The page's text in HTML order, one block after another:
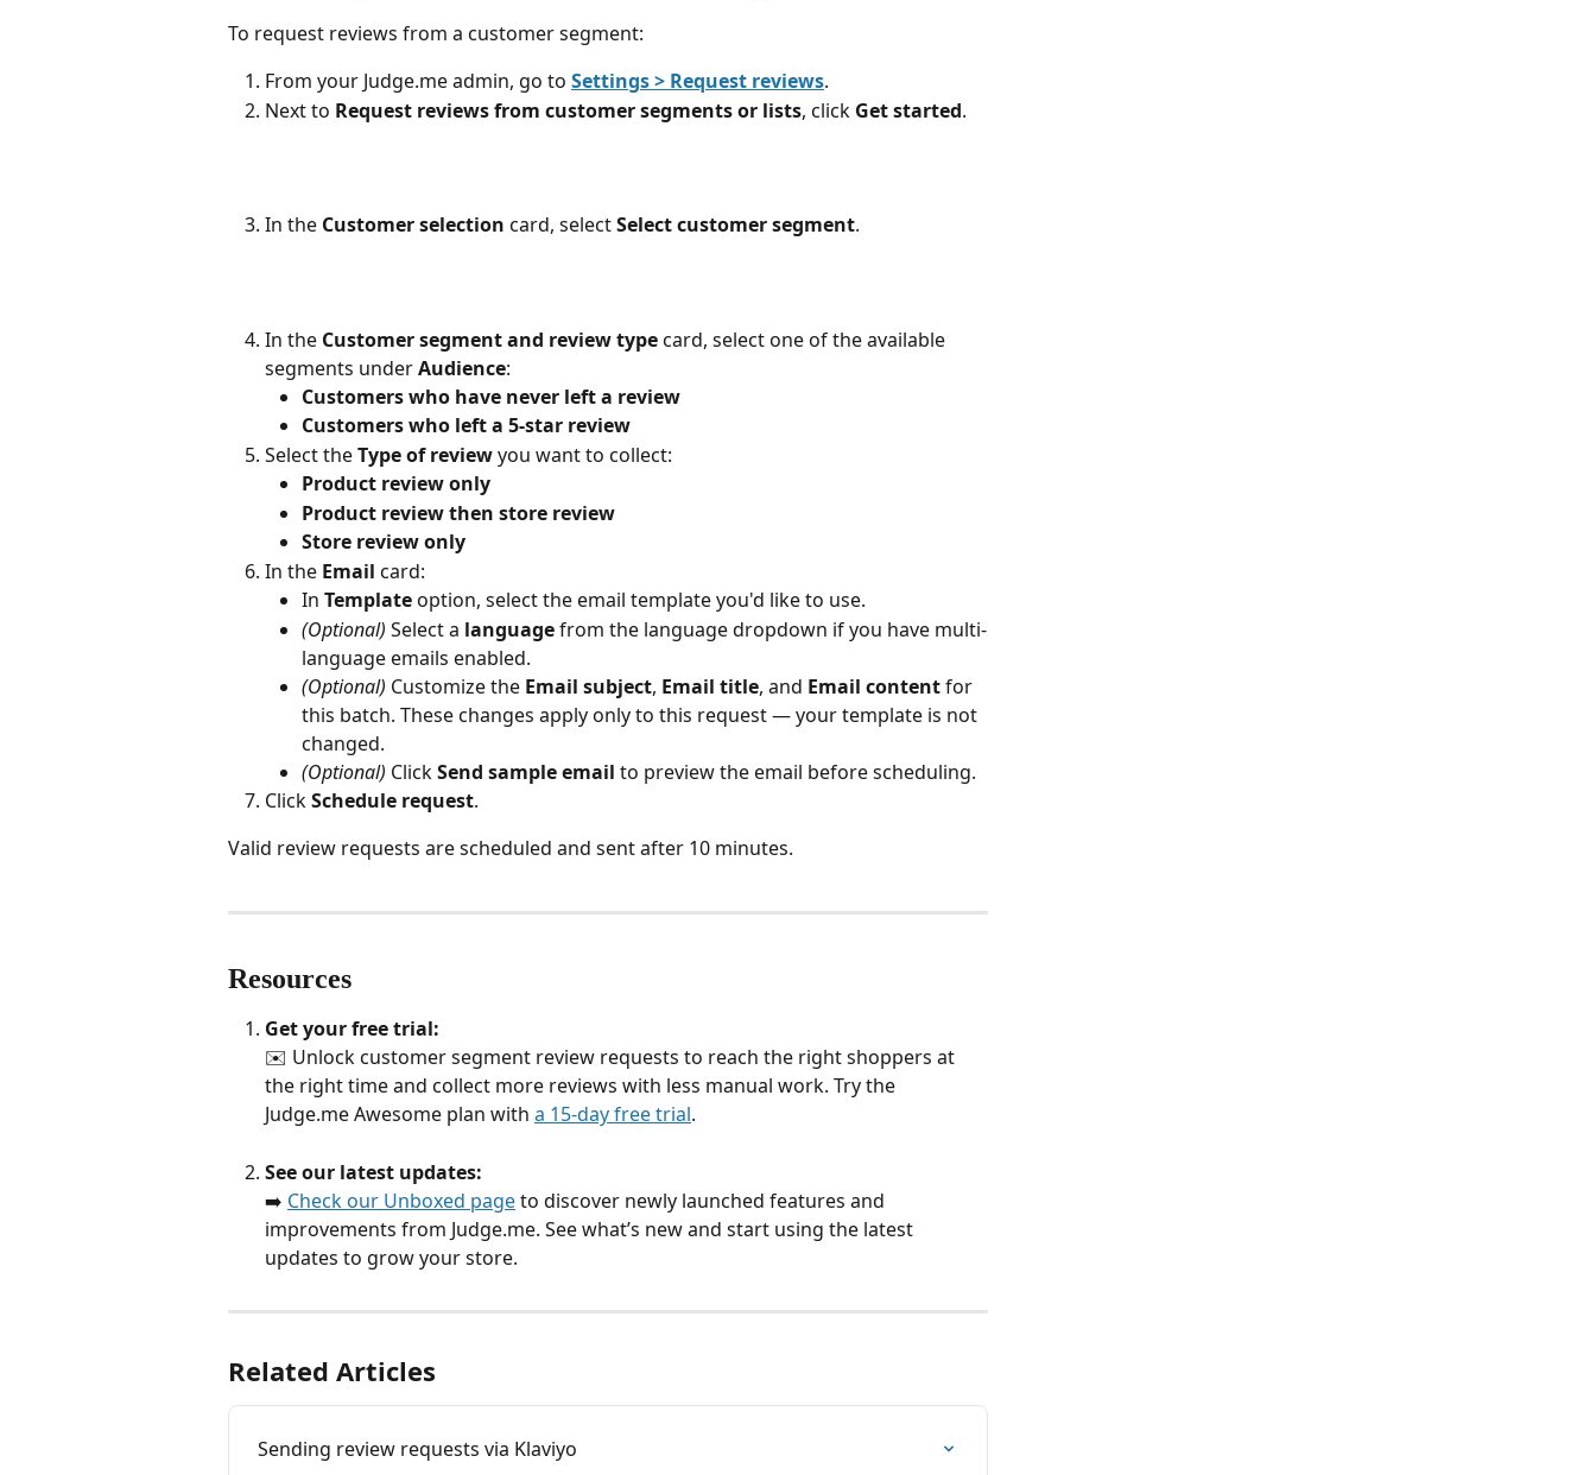
To request reviews from a customer segment:
From your Judge.me admin, go to Settings > Request reviews.
Next to Request reviews from customer segments or lists, click Get started.
In the Customer selection card, select Select customer segment.
In the Customer segment and review type card, select one of the available
segments under Audience:
Customers who have never left a review
Customers who left a 5-star review
Select the Type of review you want to collect:
Product review only
Product review then store review
Store review only
In the Email card:
In Template option, select the email template you'd like to use.
(Optional) Select a language from the language dropdown if you have multi-
language emails enabled.
(Optional) Customize the Email subject, Email title, and Email content for
this batch. These changes apply only to this request — your template is not
changed.
(Optional) Click Send sample email to preview the email before scheduling.
Click Schedule request.
Valid review requests are scheduled and sent after 10 minutes.
Resources
Get your free trial:
✉️ Unlock customer segment review requests to reach the right shoppers at
the right time and collect more reviews with less manual work. Try the
Judge.me Awesome plan with a 15-day free trial.
See our latest updates:
➡️ Check our Unboxed page to discover newly launched features and
improvements from Judge.me. See what’s new and start using the latest
updates to grow your store.
Related Articles
Sending review requests via Klaviyo